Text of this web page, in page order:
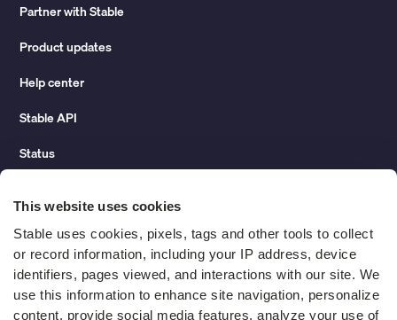
This website uses cookies
Stable uses cookies, pixels, tags and other tools to collect
or record information, including your IP address, device
identifiers, pages viewed, and interactions with our site. We
use this information to enhance site navigation, personalize
content, provide social media features, analyze your use of
Partner with Stable
Product updates
Help center
Stable API
Status
Change of address guide
ROI calculator